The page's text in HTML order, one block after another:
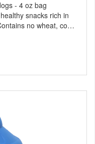
snacks rich in
as a training aid,
into your dog’s
challenge. -
provide plenty of fresh
preserve freshness.